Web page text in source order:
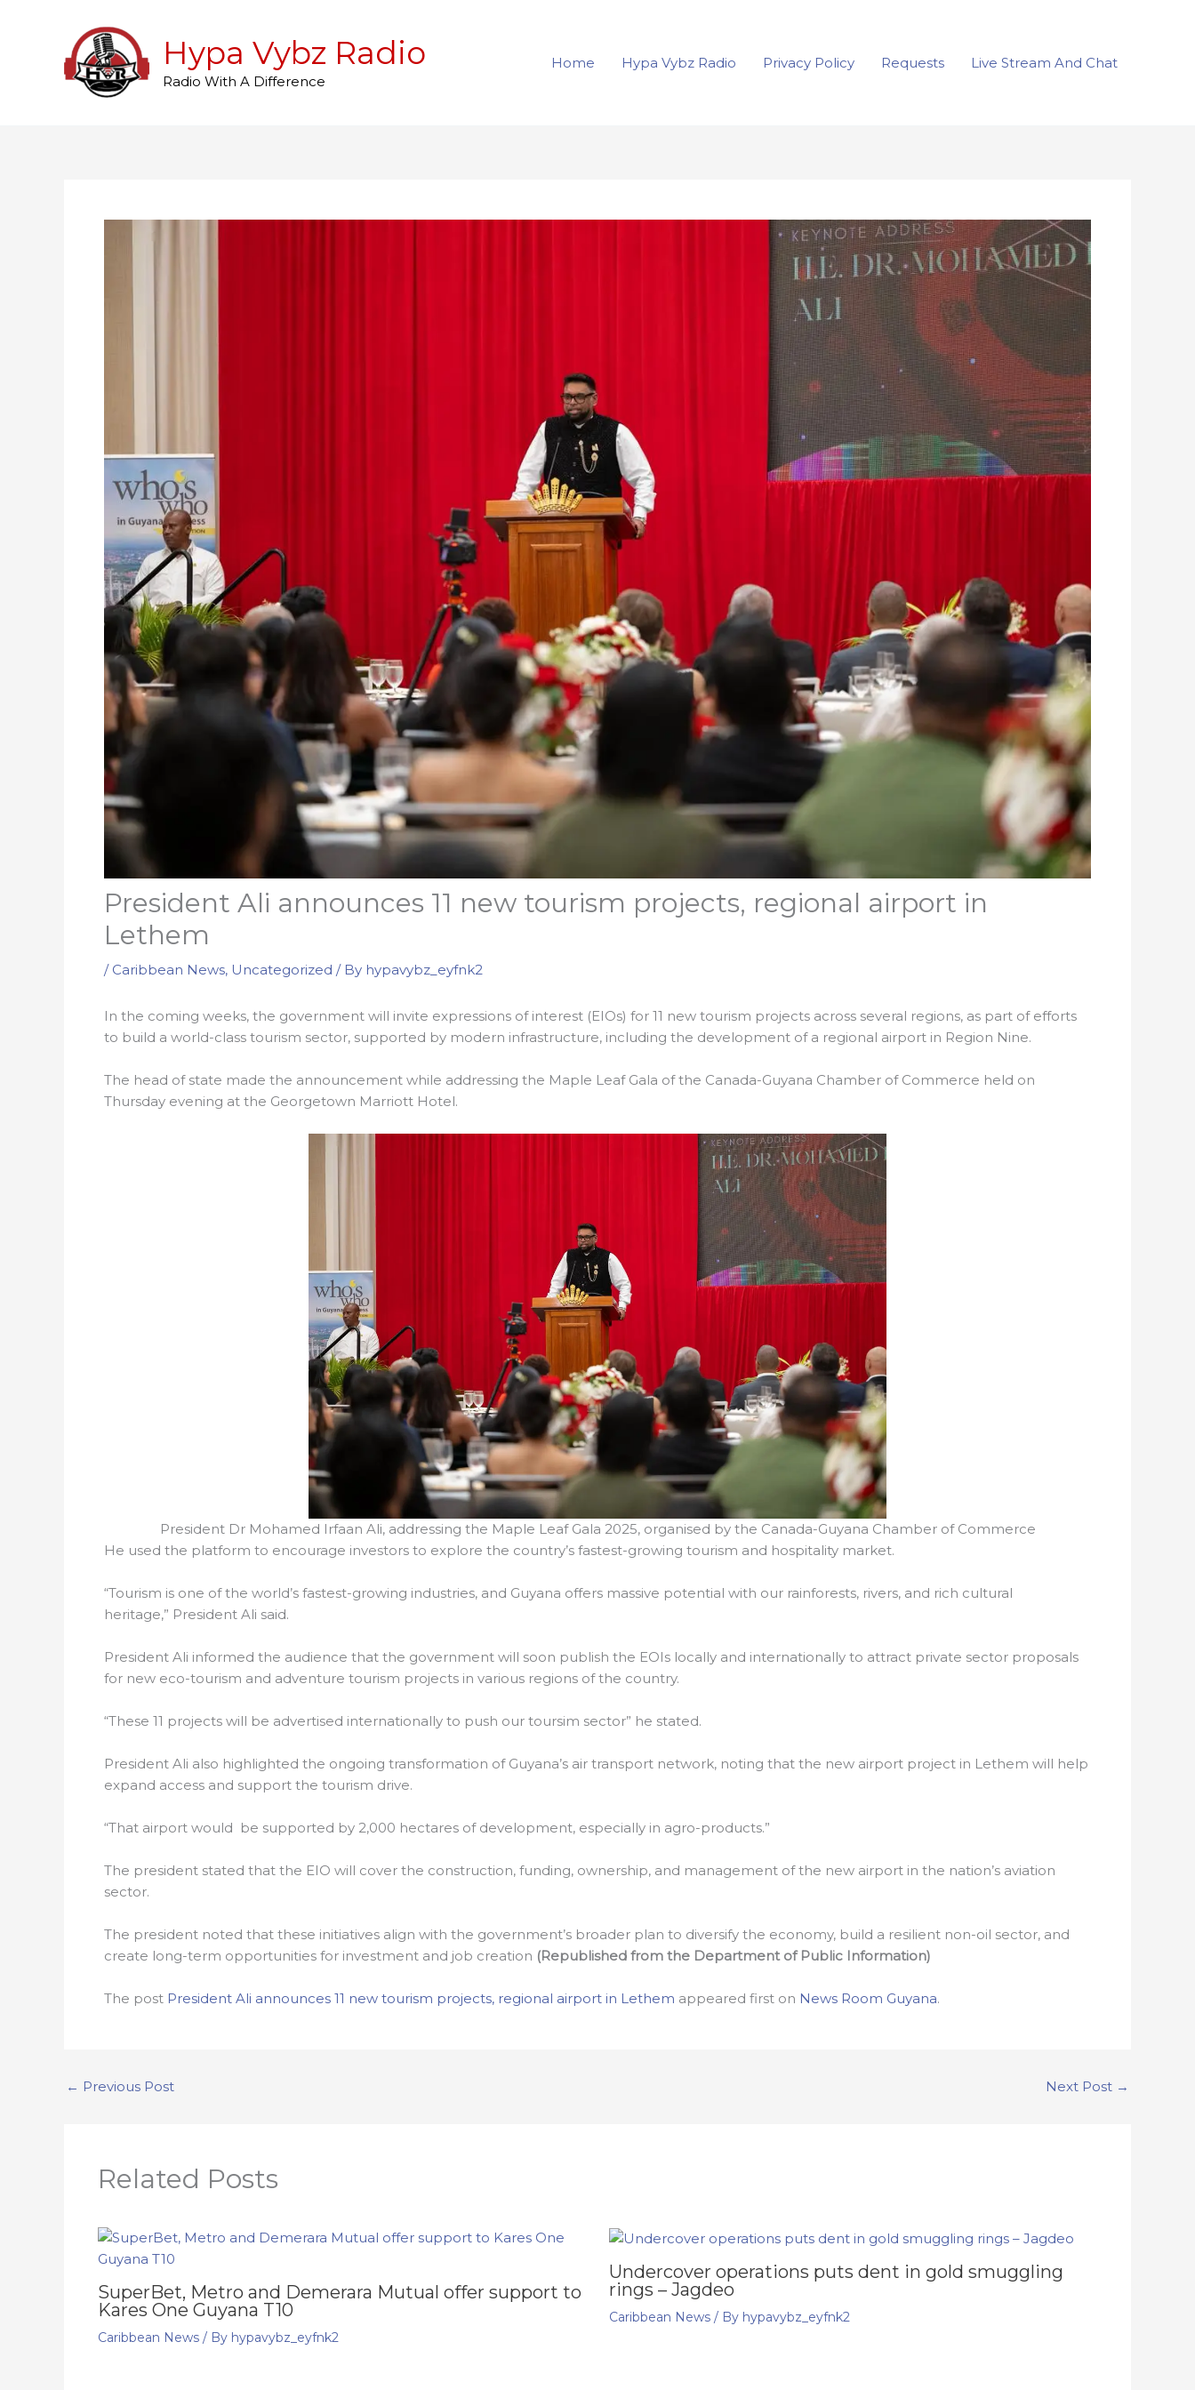
Hypa Vybz Radio
Radio With A Difference
Home Hypa Vybz Radio Privacy Policy Requests Live Stream And Chat
President Ali announces 11 new tourism projects, regional airport in
Lethem
/ Caribbean News, Uncategorized / By hypavybz_eyfnk2
In the coming weeks, the government will invite expressions of interest (EIOs) for 11 new tourism projects across several regions, as part of efforts
to build a world-class tourism sector, supported by modern infrastructure, including the development of a regional airport in Region Nine.
The head of state made the announcement while addressing the Maple Leaf Gala of the Canada-Guyana Chamber of Commerce held on
Thursday evening at the Georgetown Marriott Hotel.
President Dr Mohamed Irfaan Ali, addressing the Maple Leaf Gala 2025, organised by the Canada-Guyana Chamber of Commerce
He used the platform to encourage investors to explore the country’s fastest-growing tourism and hospitality market.
“Tourism is one of the world’s fastest-growing industries, and Guyana offers massive potential with our rainforests, rivers, and rich cultural
heritage,” President Ali said.
President Ali informed the audience that the government will soon publish the EOIs locally and internationally to attract private sector proposals
for new eco-tourism and adventure tourism projects in various regions of the country.
“These 11 projects will be advertised internationally to push our toursim sector” he stated.
President Ali also highlighted the ongoing transformation of Guyana’s air transport network, noting that the new airport project in Lethem will help
expand access and support the tourism drive.
“That airport would be supported by 2,000 hectares of development, especially in agro-products.”
The president stated that the EIO will cover the construction, funding, ownership, and management of the new airport in the nation’s aviation
sector.
The president noted that these initiatives align with the government’s broader plan to diversify the economy, build a resilient non-oil sector, and
create long-term opportunities for investment and job creation (Republished from the Department of Public Information)
The post President Ali announces 11 new tourism projects, regional airport in Lethem appeared first on News Room Guyana.
← Previous Post Next Post →
Related Posts
SuperBet, Metro and Demerara Mutual offer support to
Kares One Guyana T10
Caribbean News/ By hypavybz_eyfnk2
Undercover operations puts dent in gold smuggling
rings – Jagdeo
Caribbean News/ By hypavybz_eyfnk2